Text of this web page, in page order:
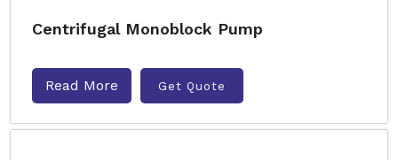
Centrifugal Monoblock Pump
Read More Get Quote